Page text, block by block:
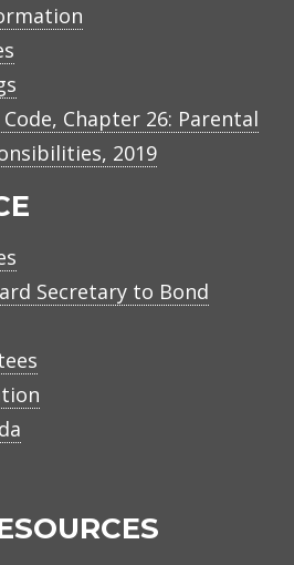
Chapter 26: Parental
2019
Secretary to Bond